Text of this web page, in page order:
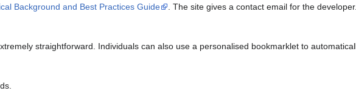
Background and Best Practices Guide . The site gives a contact email for the developer.
straightforward. Individuals can also use a personalised bookmarklet to